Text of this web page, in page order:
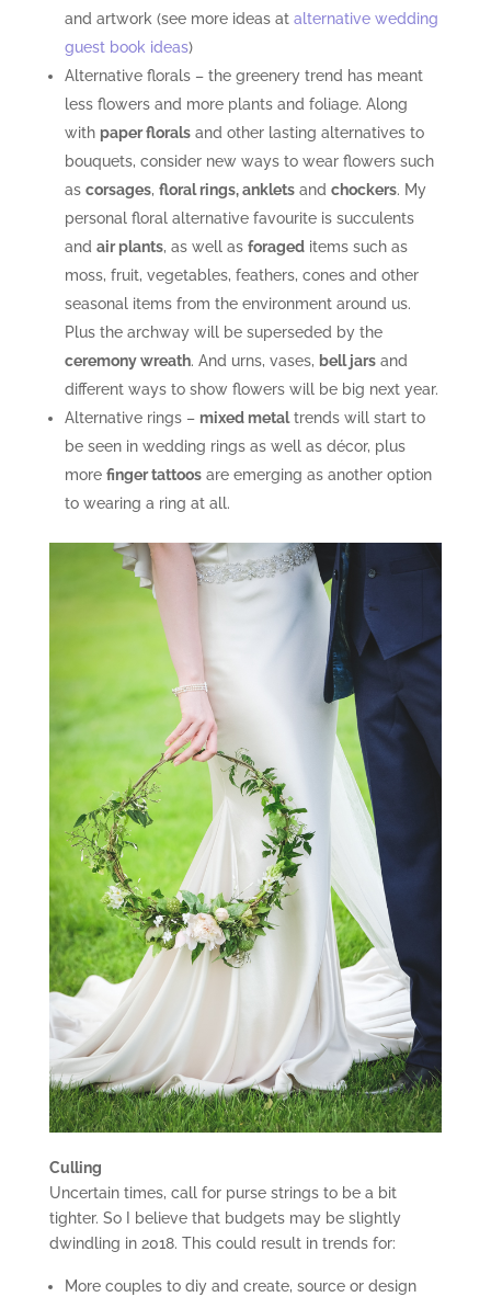
and artwork (see more ideas at alternative wedding
guest book ideas)
Alternative florals – the greenery trend has meant
less flowers and more plants and foliage. Along
with paper floralsand other lasting alternatives to
bouquets, consider new ways to wear flowers such
as corsages, floral rings, ankletsand chockers. My
personal floral alternative favourite is succulents
and air plants, as well as forageditems such as
moss, fruit, vegetables, feathers, cones and other
seasonal items from the environment around us.
Plus the archway will be superseded by the
ceremony wreath. And urns, vases, bell jarsand
different ways to show flowers will be big next year.
Alternative rings – mixed metaltrends will start to
be seen in wedding rings as well as décor, plus
more finger tattoosare emerging as another option
to wearing a ring at all.
Culling
Uncertain times, call for purse strings to be a bit
tighter. So I believe that budgets may be slightly
dwindling in 2018. This could result in trends for:
More couples to diy and create, source or design